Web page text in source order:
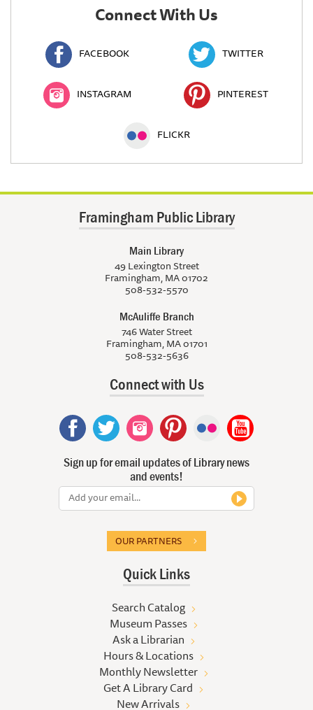
Connect With Us
FACEBOOK TWITTER
INSTAGRAM PINTEREST
FLICKR
Framingham Public Library
Main Library
49 Lexington Street
Framingham, MA 01702
508-532-5570
McAuliffe Branch
746 Water Street
Framingham, MA 01701
508-532-5636
Connect with Us
Sign up for email updates of Library news
and events!
OUR PARTNERS
Quick Links
Search Catalog
Museum Passes
Ask a Librarian
Hours & Locations
Monthly Newsletter
Get A Library Card
New Arrivals